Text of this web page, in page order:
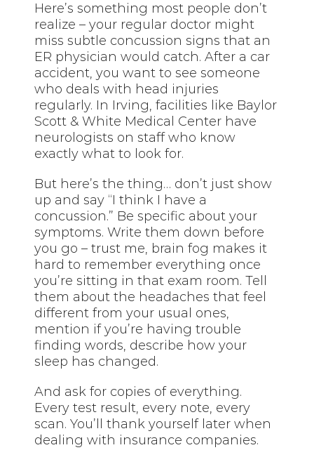
Here’s something most people don’t
realize – your regular doctor might
miss subtle concussion signs that an
ER physician would catch. After a car
accident, you want to see someone
who deals with head injuries
regularly. In Irving, facilities like Baylor
Scott & White Medical Center have
neurologists on staff who know
exactly what to look for.
But here’s the thing… don’t just show
up and say “I think I have a
concussion.” Be specific about your
symptoms. Write them down before
you go – trust me, brain fog makes it
hard to remember everything once
you’re sitting in that exam room. Tell
them about the headaches that feel
different from your usual ones,
mention if you’re having trouble
finding words, describe how your
sleep has changed.
And ask for copies of everything.
Every test result, every note, every
scan. You’ll thank yourself later when
dealing with insurance companies.